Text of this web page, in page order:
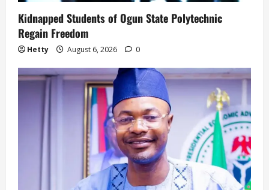
Kidnapped Students of Ogun State Polytechnic
Regain Freedom
Hetty August 6, 2026 0